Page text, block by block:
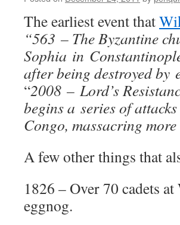
The earliest event that
“563 – The Byzantine
Sophia in
after being destroyed by
“2008 – Lord’s
begins a series of
Congo, massacring
A few other things that
1826 – Over 70 cadets
eggnog.